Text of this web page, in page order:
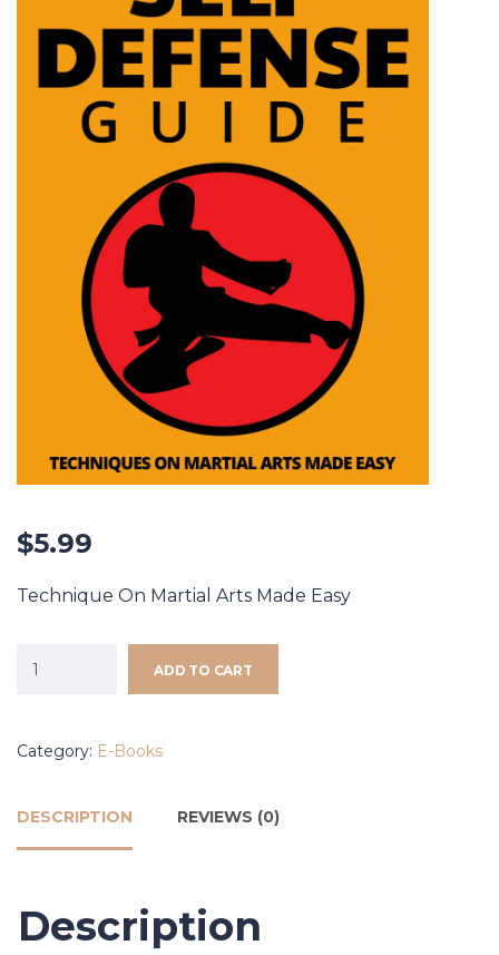
$5.99
Technique On Martial Arts Made Easy
ADD TO CART
Category: E-Books
DESCRIPTION REVIEWS (0)
Description